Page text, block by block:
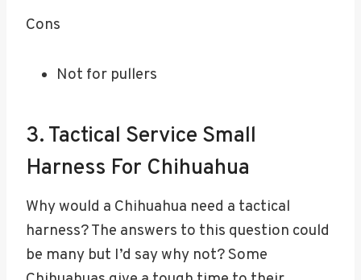
Cons
Not for pullers
3. Tactical Service Small
Harness For Chihuahua
Why would a Chihuahua need a tactical
harness? The answers to this question could
be many but I’d say why not? Some